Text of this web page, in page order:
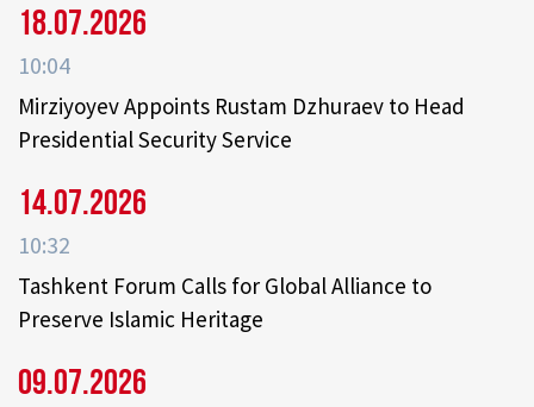
18.07.2026
10:04
Mirziyoyev Appoints Rustam Dzhuraev to Head
Presidential Security Service
14.07.2026
10:32
Tashkent Forum Calls for Global Alliance to
Preserve Islamic Heritage
09.07.2026